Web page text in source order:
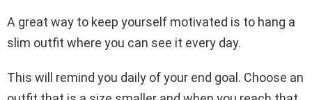
A great way to keep yourself motivated is to hang a
slim outfit where you can see it every day.
This will remind you daily of your end goal. Choose an